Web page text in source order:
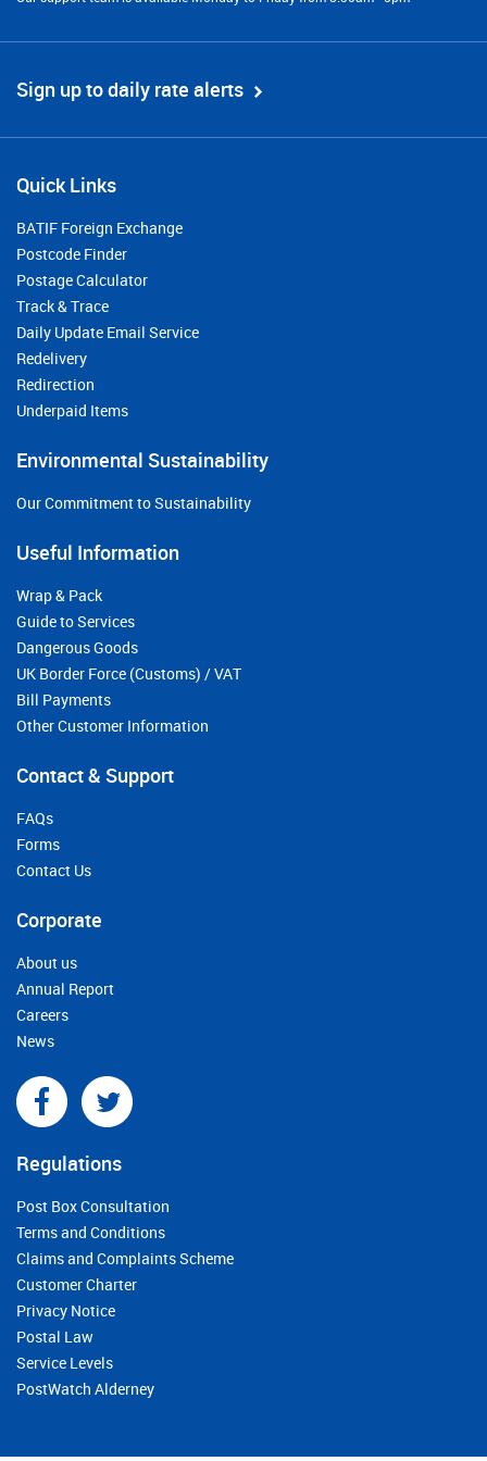
Sign up to daily rate alerts
Quick Links
BATIF Foreign Exchange
Postcode Finder
Postage Calculator
Track & Trace
Daily Update Email Service
Redelivery
Redirection
Underpaid Items
Environmental Sustainability
Our Commitment to Sustainability
Useful Information
Wrap & Pack
Guide to Services
Dangerous Goods
UK Border Force (Customs) / VAT
Bill Payments
Other Customer Information
Contact & Support
FAQs
Forms
Contact Us
Corporate
About us
Annual Report
Careers
News
Regulations
Post Box Consultation
Terms and Conditions
Claims and Complaints Scheme
Customer Charter
Privacy Notice
Postal Law
Service Levels
PostWatch Alderney